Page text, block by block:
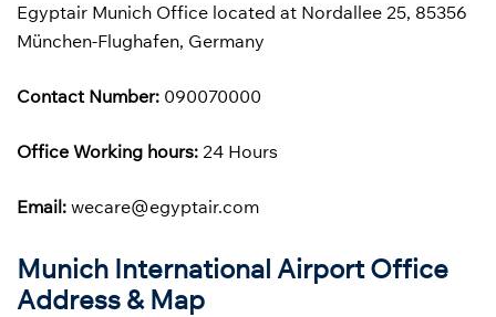
Egyptair Munich Office located at Nordallee 25, 85356
München-Flughafen, Germany
Contact Number: 090070000
Office Working hours: 24 Hours
Email: wecare@egyptair.com
Munich International Airport Office
Address & Map